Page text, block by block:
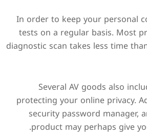
In order to keep your personal
tests on a regular basis. Most
diagnostic scan takes less time
Several AV goods also
protecting your online privacy.
security password manager,
product may perhaps give